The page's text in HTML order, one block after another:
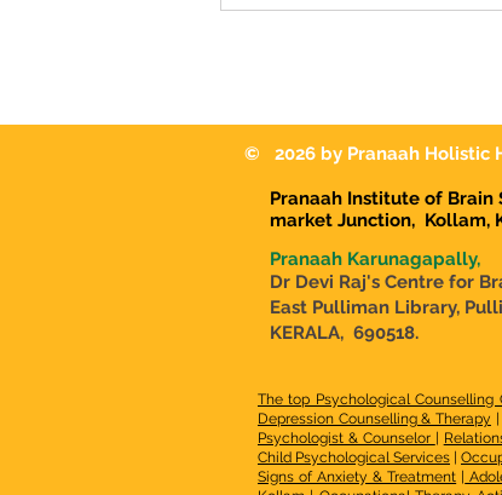
© 2026 by Pranaah Holistic
Pranaah Institute of Brain
market Junction, Kollam,
Pranaah Karunagapally,
Dr Devi Raj's Centre for
East Pulliman Library,
KERALA, 690518.
The top Psychological Counselling
Depression Counselling & Therapy
Psychologist & Counselor |
Child Psychological Services |
Signs of Anxiety & Treatment |